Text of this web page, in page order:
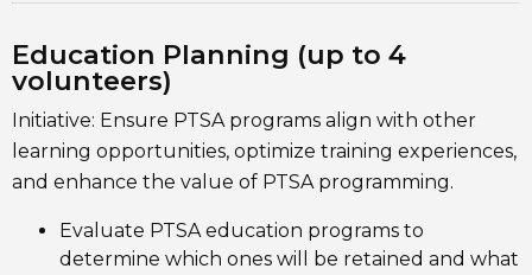
Education Planning (up to 4
volunteers)
Initiative: Ensure PTSA programs align with other
learning opportunities, optimize training experiences,
and enhance the value of PTSA programming.
Evaluate PTSA education programs to
determine which ones will be retained and what